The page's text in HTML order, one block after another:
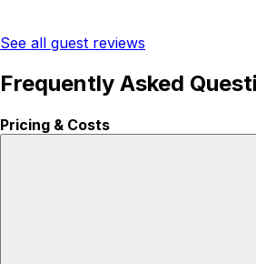
See all guest reviews
Frequently Asked
Pricing & Costs